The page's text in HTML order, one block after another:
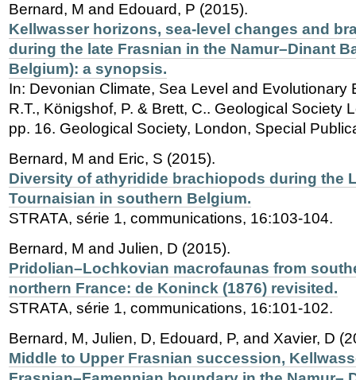
Bernard, M and Edouard, P (2015).
Kellwasser horizons, sea-level changes and
during the late Frasnian in the Namur–Dinant
Belgium): a synopsis.
In: Devonian Climate, Sea Level and Evolutionary
R.T., Königshof, P. & Brett, C.. Geological Society
pp. 16. Geological Society, London, Special
Bernard, M and Eric, S (2015).
Diversity of athyridide brachiopods during the
Tournaisian in southern Belgium.
STRATA, série 1, communications, 16:103-104.
Bernard, M and Julien, D (2015).
Pridolian–Lochkovian macrofaunas from
northern France: de Koninck (1876) revisited.
STRATA, série 1, communications, 16:101-102.
Bernard, M, Julien, D, Edouard, P, and Xavier, D
Middle to Upper Frasnian succession,